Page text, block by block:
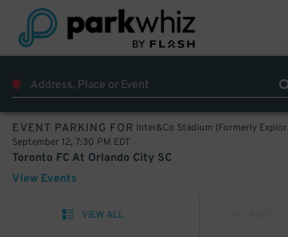
EVENT PARKING FOR Inter&Co Stadium (Formerly
September 12, 7:30 PM EDT
Toronto FC At Orlando City SC
View Events
VIEW ALL